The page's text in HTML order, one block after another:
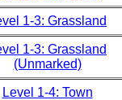
1-3: Grassland
1-3: Grassland
(Unmarked)
Level 1-4: Town